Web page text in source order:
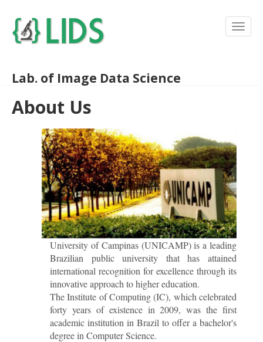
Lab. of Image Data Science
About Us
University of Campinas (UNICAMP) is a leading
Brazilian public university that has attained
international recognition for excellence through its
innovative approach to higher education.
The Institute of Computing (IC), which celebrated
forty years of existence in 2009, was the first
academic institution in Brazil to offer a bachelor's
degree in Computer Science.